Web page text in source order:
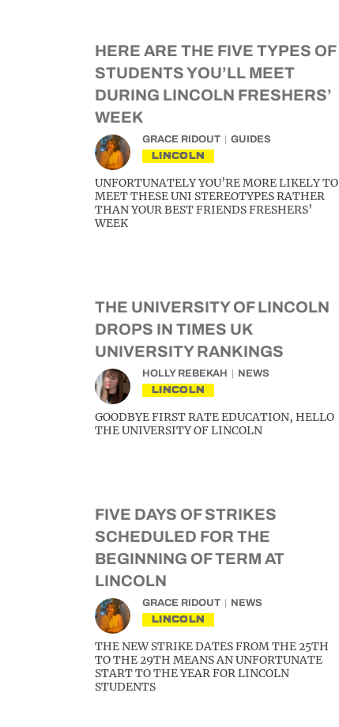
HERE ARE THE FIVE TYPES OF
STUDENTS YOU’LL MEET
DURING LINCOLN FRESHERS’
WEEK
GRACE RIDOUT GUIDES
LINCOLN
UNFORTUNATELY YOU’RE MORE LIKELY TO
MEET THESE UNI STEREOTYPES RATHER
THAN YOUR BEST FRIENDS FRESHERS’
WEEK
THE UNIVERSITY OF LINCOLN
DROPS IN TIMES UK
UNIVERSITY RANKINGS
HOLLY REBEKAH NEWS
LINCOLN
GOODBYE FIRST RATE EDUCATION, HELLO
THE UNIVERSITY OF LINCOLN
FIVE DAYS OF STRIKES
SCHEDULED FOR THE
BEGINNING OF TERM AT
LINCOLN
GRACE RIDOUT NEWS
LINCOLN
THE NEW STRIKE DATES FROM THE 25TH
TO THE 29TH MEANS AN UNFORTUNATE
START TO THE YEAR FOR LINCOLN
STUDENTS